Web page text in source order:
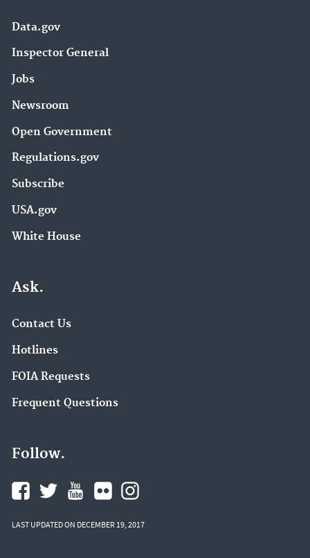
Data.gov
Inspector General
Jobs
Newsroom
Open Government
Regulations.gov
Subscribe
USA.gov
White House
Ask.
Contact Us
Hotlines
FOIA Requests
Frequent Questions
Follow.
LAST UPDATED ON DECEMBER 19, 2017